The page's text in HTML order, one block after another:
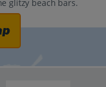
glitzy beach bars.